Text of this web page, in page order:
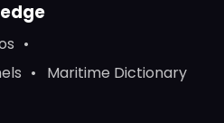
Maritime Dictionary